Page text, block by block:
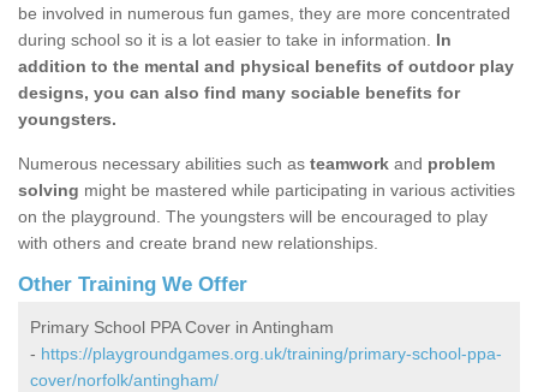
be involved in numerous fun games, they are more concentrated
during school so it is a lot easier to take in information. In
addition to the mental and physical benefits of outdoor play
designs, you can also find many sociable benefits for
youngsters.
Numerous necessary abilities such as teamwork and problem
solving might be mastered while participating in various activities
on the playground. The youngsters will be encouraged to play
with others and create brand new relationships.
Other Training We Offer
Primary School PPA Cover in Antingham
- https://playgroundgames.org.uk/training/primary-school-ppa-
cover/norfolk/antingham/